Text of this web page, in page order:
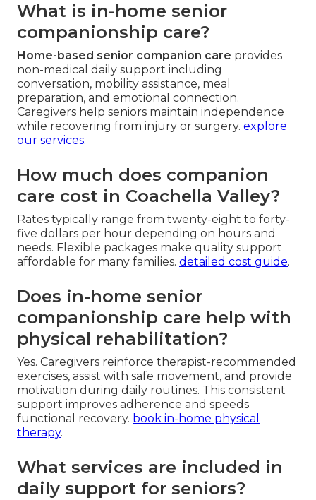
What is in-home senior
companionship care?
Home-based senior companion care provides
non-medical daily support including
conversation, mobility assistance, meal
preparation, and emotional connection.
Caregivers help seniors maintain independence
while recovering from injury or surgery. explore
our services.
How much does companion
care cost in Coachella Valley?
Rates typically range from twenty-eight to forty-
five dollars per hour depending on hours and
needs. Flexible packages make quality support
affordable for many families. detailed cost guide.
Does in-home senior
companionship care help with
physical rehabilitation?
Yes. Caregivers reinforce therapist-recommended
exercises, assist with safe movement, and provide
motivation during daily routines. This consistent
support improves adherence and speeds
functional recovery. book in-home physical
therapy.
What services are included in
daily support for seniors?